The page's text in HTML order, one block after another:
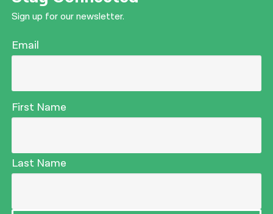
Sign up for our newsletter.
Email
First Name
Last Name